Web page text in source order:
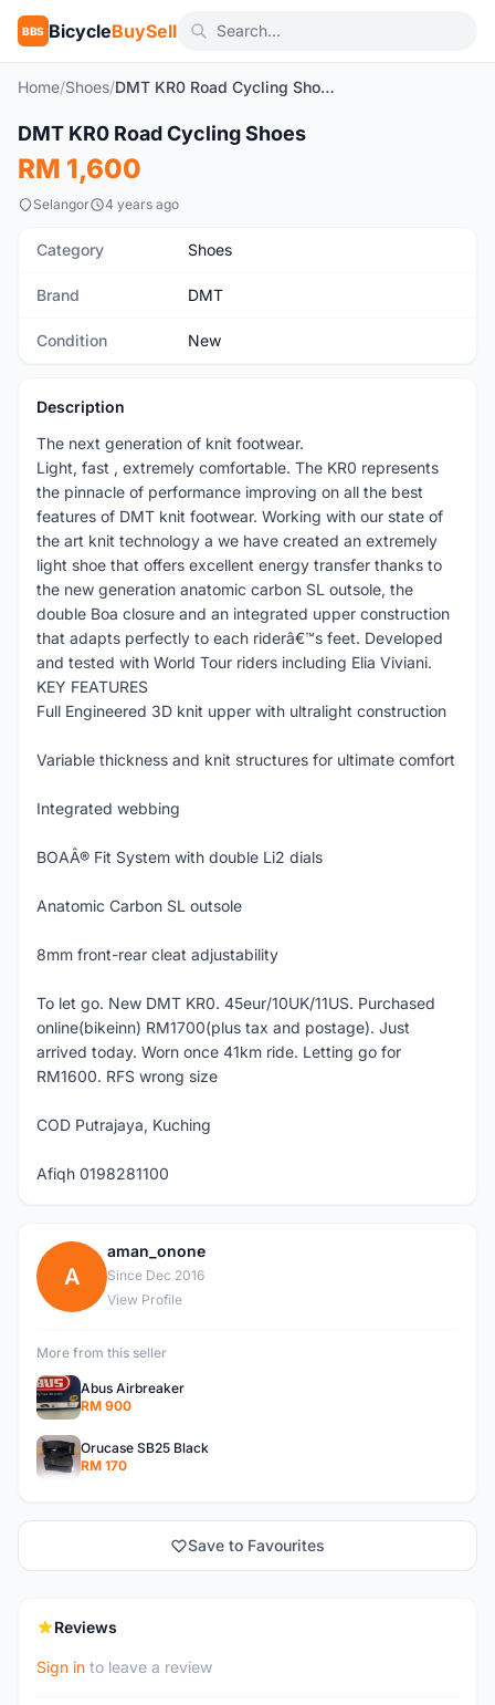
BBS BicycleBuySell
Home/Shoes/ DMT KR0 Road Cycling Shoes
New
DMT KR0 Road Cycling Shoes
RM 1,600
Selangor 4 years ago
Category Shoes
Brand DMT
Condition New
Description
The next generation of knit footwear.
Light, fast , extremely comfortable. The KR0 represents
the pinnacle of performance improving on all the best
features of DMT knit footwear. Working with our state of
the art knit technology a we have created an extremely
light shoe that offers excellent energy transfer thanks to
the new generation anatomic carbon SL outsole, the
double Boa closure and an integrated upper construction
that adapts perfectly to each riderâ€™s feet. Developed
and tested with World Tour riders including Elia Viviani.
KEY FEATURES
Full Engineered 3D knit upper with ultralight construction
Variable thickness and knit structures for ultimate comfort
Integrated webbing
BOAÂ® Fit System with double Li2 dials
Anatomic Carbon SL outsole
8mm front-rear cleat adjustability
To let go. New DMT KR0. 45eur/10UK/11US. Purchased
online(bikeinn) RM1700(plus tax and postage). Just
arrived today. Worn once 41km ride. Letting go for
RM1600. RFS wrong size
COD Putrajaya, Kuching
Afiqh 0198281100
A
aman_onone
Since Dec 2016
View Profile
More from this seller
Abus Airbreaker
RM 900
Orucase SB25 Black
RM 170
Save to Favourites
Reviews
Sign in to leave a review